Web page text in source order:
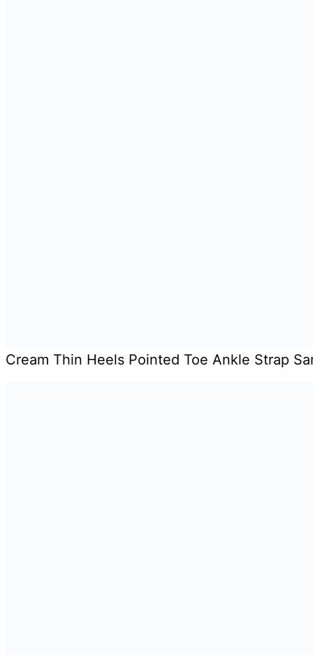
Cream Thin Heels Pointed Toe Ankle Strap